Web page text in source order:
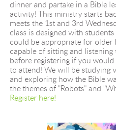
dinner and partake in a Bible
activity! This ministry starts
meets the 1st and 3rd
class is designed with
could be appropriate for older
capable of sitting and listening
before registering if you
to attend! We will be studying
and exploring how the Bible
the themes of "Robots" and
Register here!